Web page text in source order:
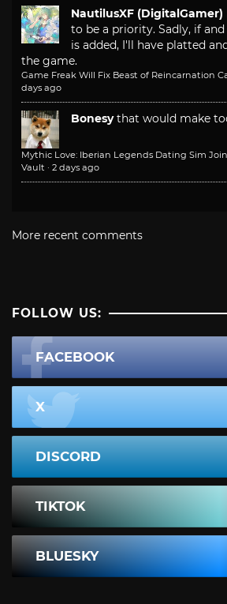
NautilusXF (DigitalGamer)
to be a priority. Sadly, if
is added, I'll have platted
the game.
Game Freak Will Fix Beast of Reincarnation
days ago
Bonesy that would make
Mythic Love: Iberian Legends Dating Sim
Vault · 2 days ago
More recent comments
FOLLOW US:
FACEBOOK
X
DISCORD
TIKTOK
BLUESKY